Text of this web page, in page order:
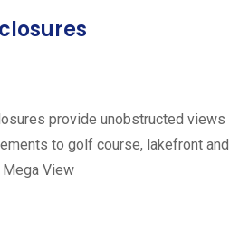
provide unobstructed views
to golf course, lakefront and
View